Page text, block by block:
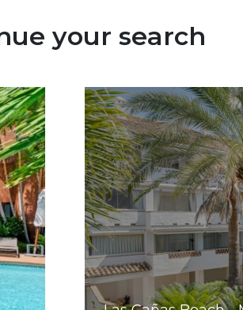
your search